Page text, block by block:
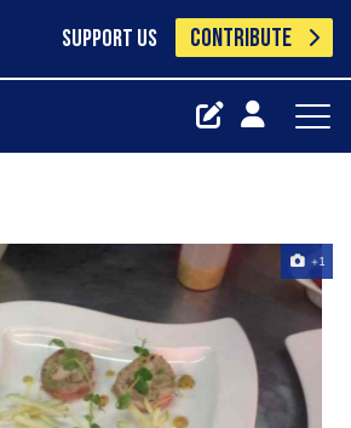
SUPPORT US CONTRIBUTE
+1